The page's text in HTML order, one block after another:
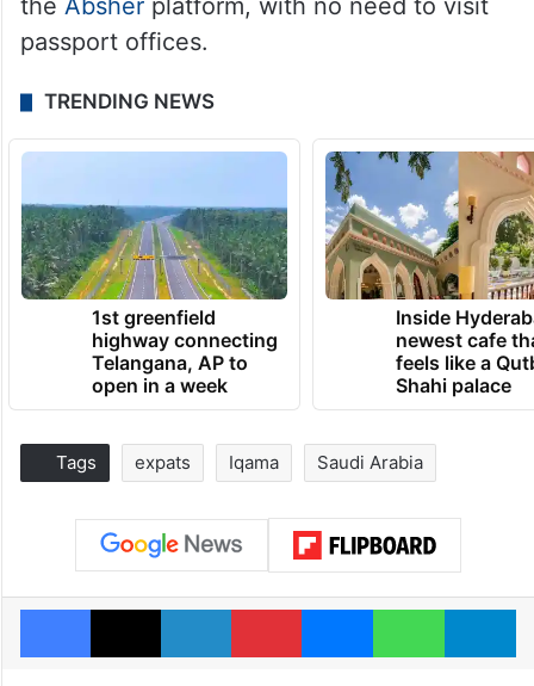
the Absherplatform, with no need to visit
passport offices.
TRENDING NEWS
1st greenfield
highway connecting
Telangana, AP to
open in a week
Inside
newest cafe
feels like a
Shahi palace
Tags expats Iqama Saudi Arabia
Facebook
X LinkedInPinterestMessenger